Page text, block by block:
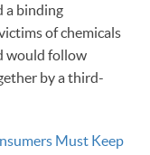
a binding
of chemicals
would follow
by a third-
Must Keep